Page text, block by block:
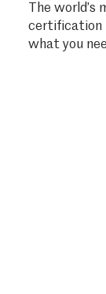
The world’s
certification
what you